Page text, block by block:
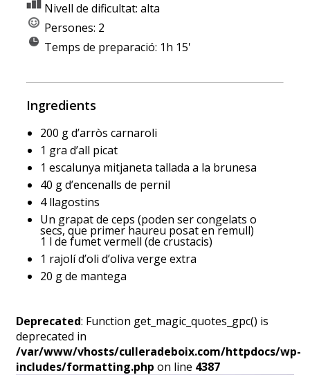
Nivell de dificultat: alta
Persones: 2
Temps de preparació: 1h 15'
Ingredients
200 g d’arròs carnaroli
1 gra d’all picat
1 escalunya mitjaneta tallada a la brunesa
40 g d’encenalls de pernil
4 llagostins
Un grapat de ceps (poden ser congelats o
secs, que primer haureu posat en remull)
1 l de fumet vermell (de crustacis)
1 rajolí d’oli d’oliva verge extra
20 g de mantega
Deprecated: Function get_magic_quotes_gpc() is
deprecated in
/var/www/vhosts/culleradeboix.com/httpdocs/wp-
includes/formatting.php on line 4387